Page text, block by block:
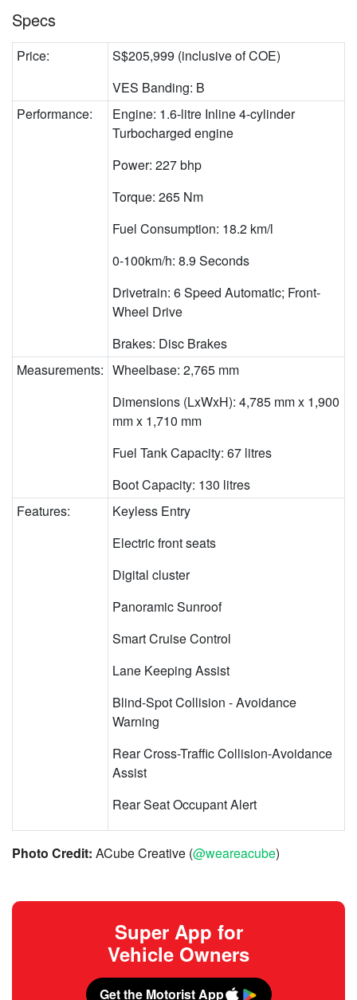
Specs
Price:
S$205,999 (inclusive of COE)
VES Banding: B
Performance:
Engine: 1.6-litre Inline 4-cylinder
Turbocharged engine
Power: 227 bhp
Torque: 265 Nm
Fuel Consumption: 18.2 km/l
0-100km/h: 8.9 Seconds
Drivetrain: 6 Speed Automatic; Front-
Wheel Drive
Brakes: Disc Brakes
Measurements: Wheelbase: 2,765 mm
Dimensions (LxWxH): 4,785 mm x 1,900
mm x 1,710 mm
Fuel Tank Capacity: 67 litres
Boot Capacity: 130 litres
Features:
Keyless Entry
Electric front seats
Digital cluster
Panoramic Sunroof
Smart Cruise Control
Lane Keeping Assist
Blind-Spot Collision - Avoidance
Warning
Rear Cross-Traffic Collision-Avoidance
Assist
Rear Seat Occupant Alert
Photo Credit: ACube Creative (@weareacube)
Super App for
Vehicle Owners
Get the Motorist App